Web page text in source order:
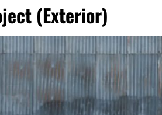
(Exterior)